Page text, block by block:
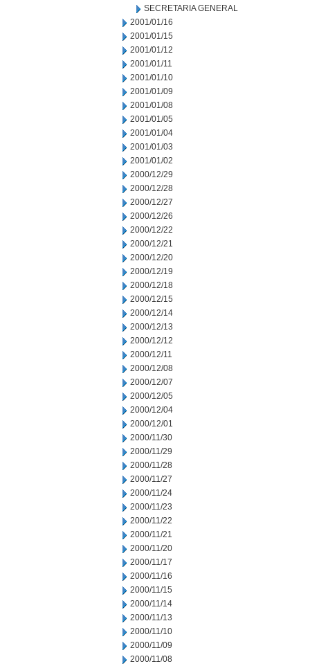
SECRETARIA GENERAL
2001/01/16
2001/01/15
2001/01/12
2001/01/11
2001/01/10
2001/01/09
2001/01/08
2001/01/05
2001/01/04
2001/01/03
2001/01/02
2000/12/29
2000/12/28
2000/12/27
2000/12/26
2000/12/22
2000/12/21
2000/12/20
2000/12/19
2000/12/18
2000/12/15
2000/12/14
2000/12/13
2000/12/12
2000/12/11
2000/12/08
2000/12/07
2000/12/05
2000/12/04
2000/12/01
2000/11/30
2000/11/29
2000/11/28
2000/11/27
2000/11/24
2000/11/23
2000/11/22
2000/11/21
2000/11/20
2000/11/17
2000/11/16
2000/11/15
2000/11/14
2000/11/13
2000/11/10
2000/11/09
2000/11/08